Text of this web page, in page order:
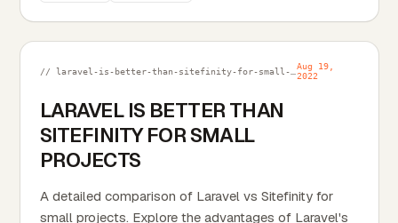
Aug 19,
2022
LARAVEL IS BETTER THAN
SITEFINITY FOR SMALL
PROJECTS
A detailed comparison of Laravel vs Sitefinity for
small projects. Explore the advantages of Laravel's